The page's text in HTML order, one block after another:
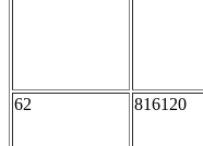
62 816120